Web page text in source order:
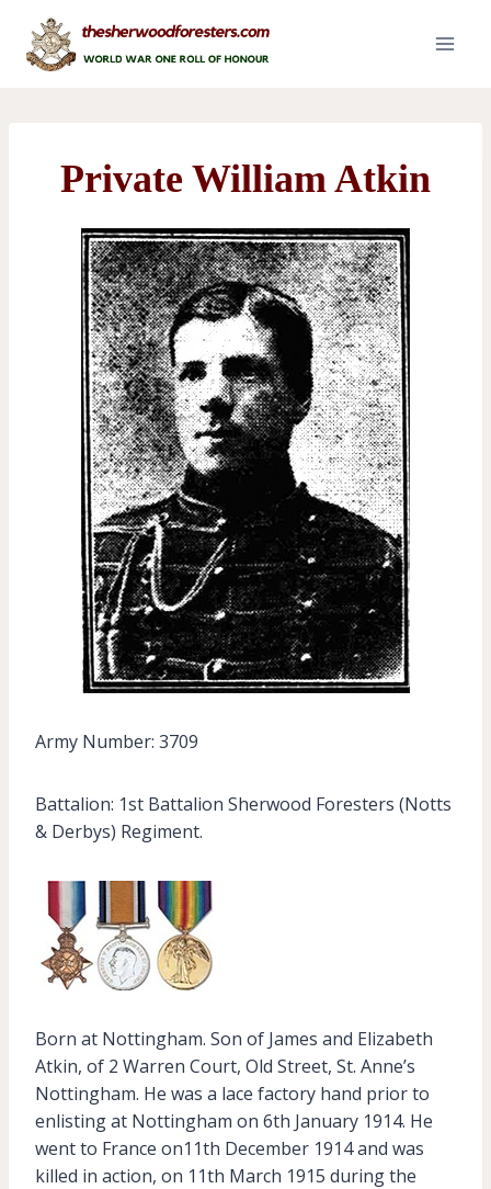
content
Private William Atkin
Army Number: 3709
Battalion: 1st Battalion Sherwood Foresters (Notts
& Derbys) Regiment.
Born at Nottingham. Son of James and Elizabeth
Atkin, of 2 Warren Court, Old Street, St. Anne’s
Nottingham. He was a lace factory hand prior to
enlisting at Nottingham on 6th January 1914. He
went to France on11th December 1914 and was
killed in action, on 11th March 1915 during the